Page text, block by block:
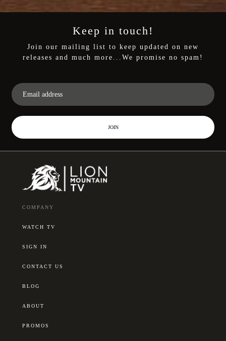
Keep in touch!
Join our mailing list to keep updated on new
releases and much more...We promise no spam!
JOIN
COMPANY
WATCH TV
SIGN IN
CONTACT US
BLOG
ABOUT
PROMOS